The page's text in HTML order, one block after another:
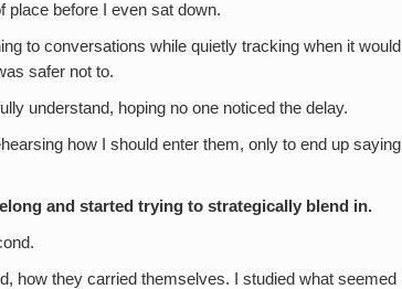
place before I even sat down.
to conversations while quietly tracking when it would
safer not to.
understand, hoping no one noticed the delay.
how I should enter them, only to end up saying
and started trying to strategically blend in.
how they carried themselves. I studied what seemed